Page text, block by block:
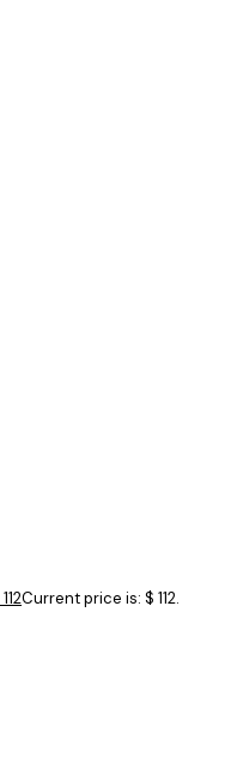
112Current price is: $ 112.